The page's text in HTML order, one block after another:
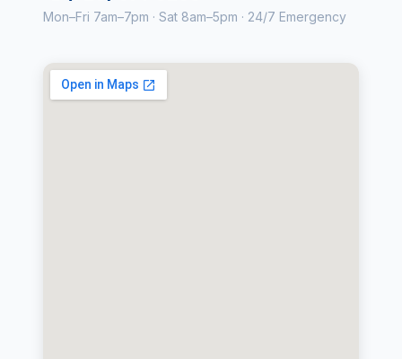
Mon–Fri 7am–7pm · Sat 8am–5pm · 24/7 Emergency